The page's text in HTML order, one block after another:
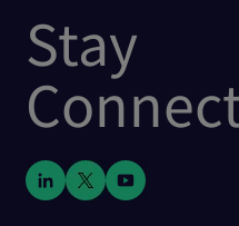
Stay